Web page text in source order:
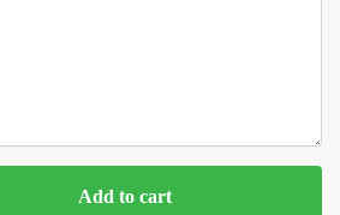
Add to cart